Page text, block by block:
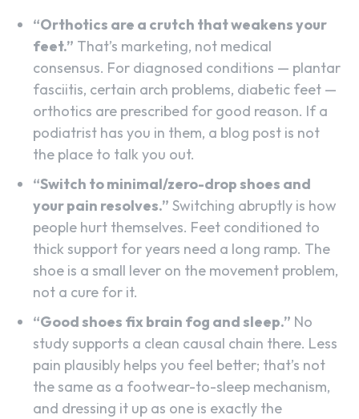
“Orthotics are a crutch that weakens your
feet.” That’s marketing, not medical
consensus. For diagnosed conditions — plantar
fasciitis, certain arch problems, diabetic feet —
orthotics are prescribed for good reason. If a
podiatrist has you in them, a blog post is not
the place to talk you out.
“Switch to minimal/zero-drop shoes and
your pain resolves.” Switching abruptly is how
people hurt themselves. Feet conditioned to
thick support for years need a long ramp. The
shoe is a small lever on the movement problem,
not a cure for it.
“Good shoes fix brain fog and sleep.” No
study supports a clean causal chain there. Less
pain plausibly helps you feel better; that’s not
the same as a footwear-to-sleep mechanism,
and dressing it up as one is exactly the